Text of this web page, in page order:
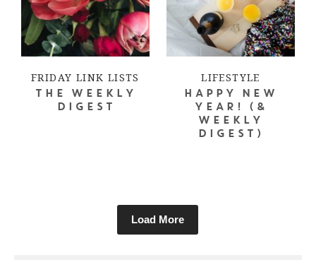
FRIDAY LINK LISTS
THE WEEKLY
DIGEST
LIFESTYLE
HAPPY NEW
YEAR! (&
WEEKLY
DIGEST)
Load More